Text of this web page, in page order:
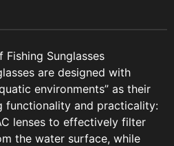
Fishing Sunglasses
are designed with
environments” as their
functionality and practicality:
lenses to effectively filter
the water surface, while